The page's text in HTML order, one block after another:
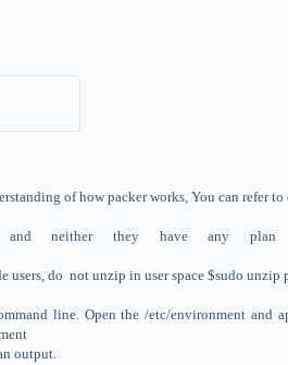
of how packer works, You can refer to
and neither they have any
do not unzip in user space $sudo
line. Open the /etc/environment and
output.